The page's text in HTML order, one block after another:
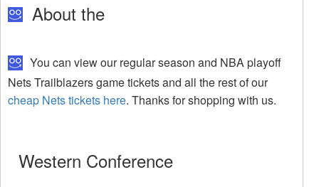
About the
You can view our regular season and NBA playoff
Nets Trailblazers game tickets and all the rest of our
cheap Nets tickets here. Thanks for shopping with us.
Western Conference